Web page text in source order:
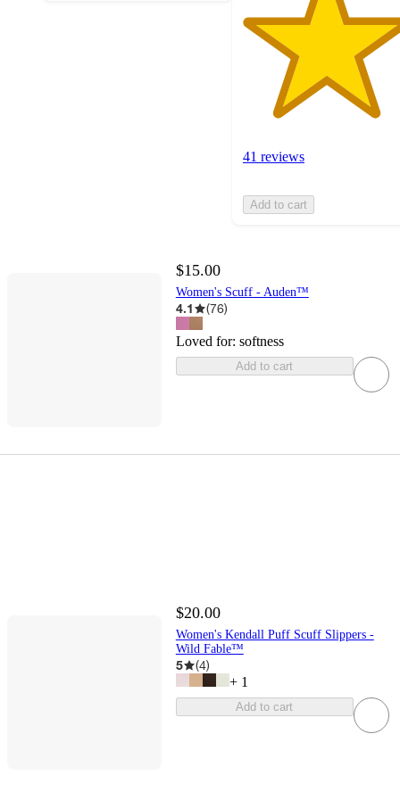
41 reviews
Add to cart
$15.00
Women's Scuff - Auden™
4.1 (76)
Loved for: softness
Add to cart
$20.00
Women's Kendall Puff Scuff Slippers -
Wild Fable™
5 (4)
+ 1
Add to cart